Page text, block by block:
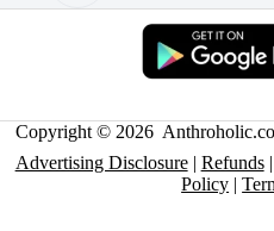
Copyright © 2026
Advertising Disclosure| Refunds|
Policy |